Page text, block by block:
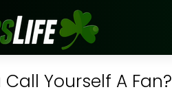
Call Yourself A Fan?